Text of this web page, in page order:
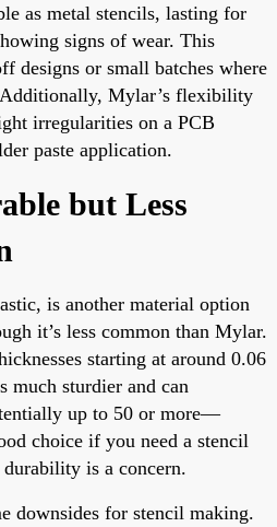
as metal stencils, lasting for
signs of wear. This
designs or small batches where
Mylar’s flexibility
irregularities on a PCB
paste application.
but Less
is another material option
it’s less common than Mylar.
starting at around 0.06
much sturdier and can
up to 50 or more—
choice if you need a stencil
is a concern.
downsides for stencil making.